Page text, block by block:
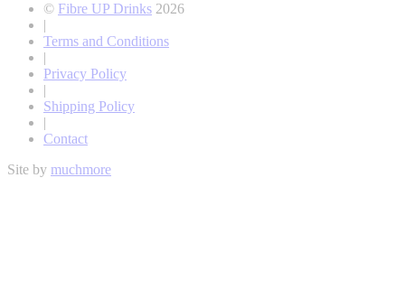
© Fibre UP Drinks 2026
|
Terms and Conditions
|
Privacy Policy
|
Shipping Policy
|
Contact
Site by muchmore